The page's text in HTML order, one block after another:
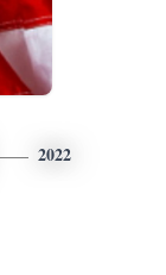
2022